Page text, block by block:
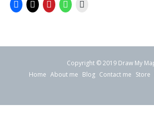
Copyright © 2019 Draw My
Home About me Blog Contact me Store